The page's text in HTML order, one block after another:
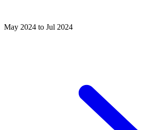
May 2024 to Jul 2024